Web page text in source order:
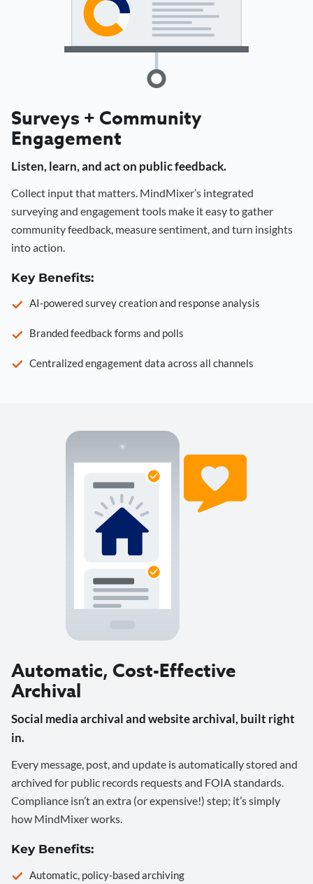
Surveys + Community
Engagement
Listen, learn, and act on public feedback.
Collect input that matters. MindMixer’s integrated
surveying and engagement tools make it easy to gather
community feedback, measure sentiment, and turn insights
into action.
Key Benefits:
AI-powered survey creation and response analysis
Branded feedback forms and polls
Centralized engagement data across all channels
Automatic, Cost-Effective
Archival
Social media archival and website archival, built right
in.
Every message, post, and update is automatically stored and
archived for public records requests and FOIA standards.
Compliance isn’t an extra (or expensive!) step; it’s simply
how MindMixer works.
Key Benefits:
Automatic, policy-based archiving